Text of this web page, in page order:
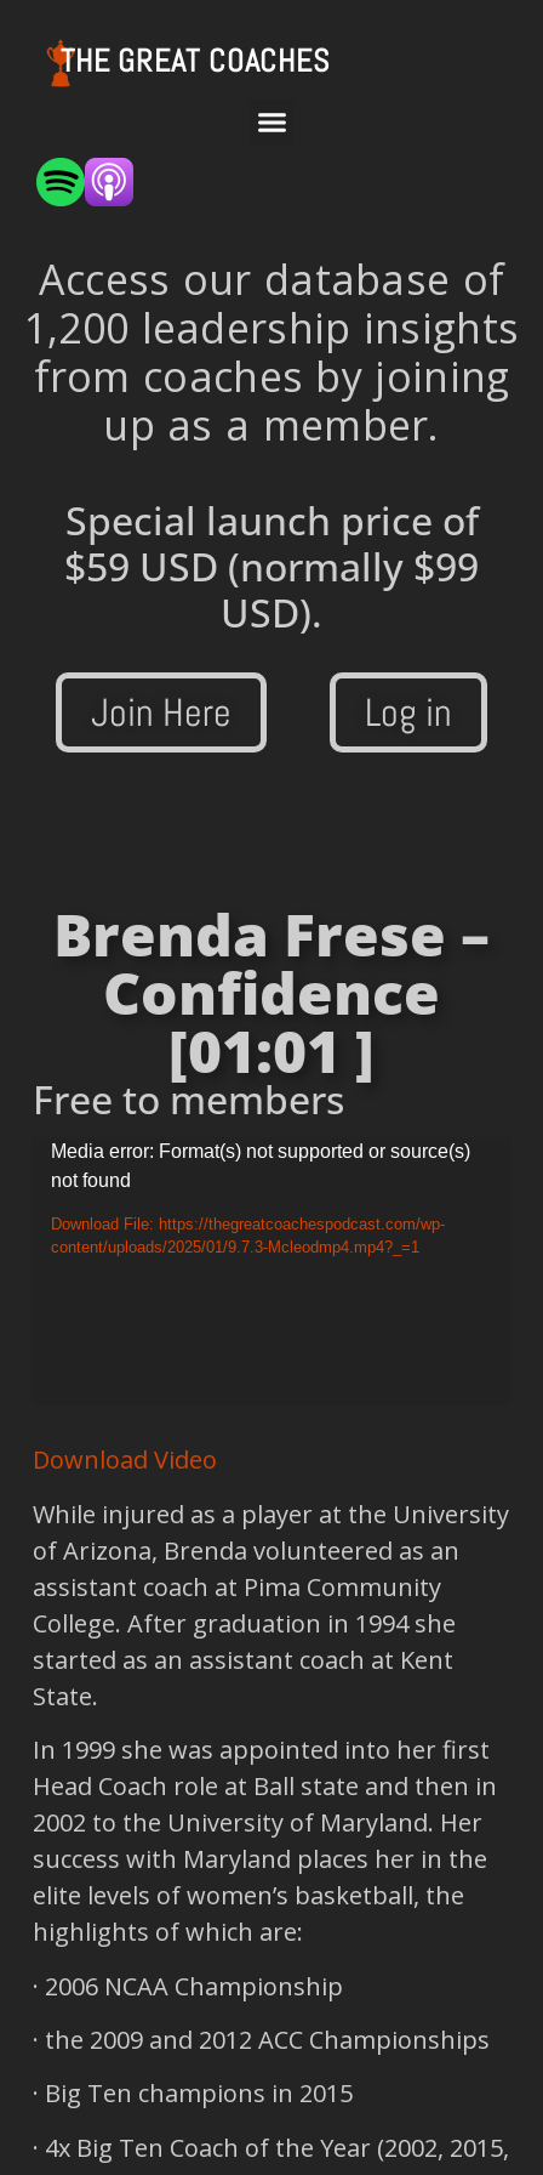
THE GREAT COACHES
Access our database of
1,200 leadership insights
from coaches by joining
up as a member.
Special launch price of
$59 USD (normally $99
USD).
Join Here Log in
Brenda Frese –
Confidence
[01:01 ]
Free to members
Video
Player
Media error: Format(s) not supported or source(s)
not found
Download File: https://thegreatcoachespodcast.com/wp-
content/uploads/2025/01/9.7.3-Mcleodmp4.mp4?_=1
Download Video
While injured as a player at the University
of Arizona, Brenda volunteered as an
assistant coach at Pima Community
College. After graduation in 1994 she
started as an assistant coach at Kent
State.
In 1999 she was appointed into her first
Head Coach role at Ball state and then in
2002 to the University of Maryland. Her
success with Maryland places her in the
elite levels of women’s basketball, the
highlights of which are:
· 2006 NCAA Championship
· the 2009 and 2012 ACC Championships
· Big Ten champions in 2015
· 4x Big Ten Coach of the Year (2002, 2015,